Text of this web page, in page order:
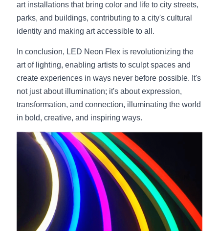
art installations that bring color and life to city streets,
parks, and buildings, contributing to a city's cultural
identity and making art accessible to all.
In conclusion, LED Neon Flex is revolutionizing the
art of lighting, enabling artists to sculpt spaces and
create experiences in ways never before possible. It's
not just about illumination; it's about expression,
transformation, and connection, illuminating the world
in bold, creative, and inspiring ways.